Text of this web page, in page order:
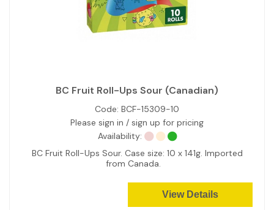
BC Fruit Roll-Ups Sour (Canadian)
Code: BCF-15309-10
Please sign in / sign up for pricing
Availability:
BC Fruit Roll-Ups Sour. Case size: 10 x 141g. Imported
from Canada.
View Details